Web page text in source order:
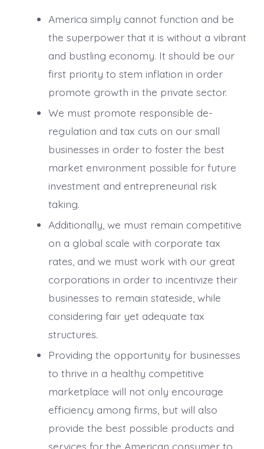
America simply cannot function and be
the superpower that it is without a vibrant
and bustling economy. It should be our
first priority to stem inflation in order
promote growth in the private sector.
We must promote responsible de-
regulation and tax cuts on our small
businesses in order to foster the best
market environment possible for future
investment and entrepreneurial risk
taking.
Additionally, we must remain competitive
on a global scale with corporate tax
rates, and we must work with our great
corporations in order to incentivize their
businesses to remain stateside, while
considering fair yet adequate tax
structures.
Providing the opportunity for businesses
to thrive in a healthy competitive
marketplace will not only encourage
efficiency among firms, but will also
provide the best possible products and
services for the American consumer to